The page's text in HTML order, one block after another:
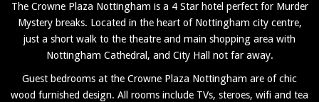
The Crowne Plaza Nottingham is a 4 Star hotel perfect for Murder
Mystery breaks. Located in the heart of Nottingham city centre,
just a short walk to the theatre and main shopping area with
Nottingham Cathedral, and City Hall not far away.
Guest bedrooms at the Crowne Plaza Nottingham are of chic
wood furnished design. All rooms include TVs, steroes, wifi and tea